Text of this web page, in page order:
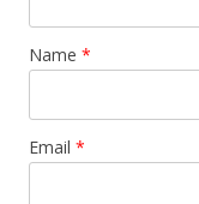
Name *
Email *